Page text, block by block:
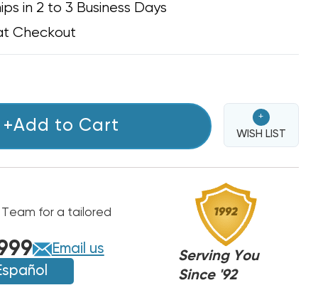
in 2 to 3 Business Days
Checkout
+Add to Cart
+
WISH LIST
for a tailored
Email us
Serving You
Since '92